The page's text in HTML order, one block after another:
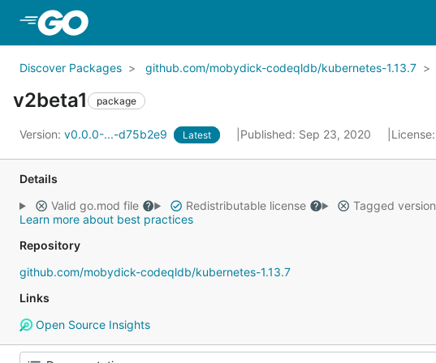
Discover Packages github.com/mobydick-codeqldb/kubernetes-1.13.7
v2beta1 package
Version: v0.0.0-...-d75b2e9 Latest Published: Sep 23, 2020 License:
Details
Valid go.mod file
Redistributable license Tagged version
Learn more about best practices
Repository
github.com/mobydick-codeqldb/kubernetes-1.13.7
Links
Open Source Insights